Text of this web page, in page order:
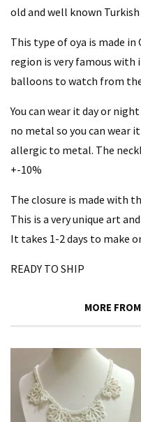
old and well known
This type of oya is made in
region is very famous with
balloons to watch from
You can wear it day or
no metal so you can wear
allergic to metal. The
+-10%
The closure is made with
This is a very unique art
It takes 1-2 days to make
READY TO SHIP
MORE